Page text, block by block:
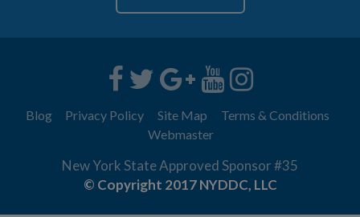
Blog Privacy Policy Site Map
Terms & Conditions
Webmaster
New York State Approved Sponsor #35
© Copyright 2017 NYDDC, LLC